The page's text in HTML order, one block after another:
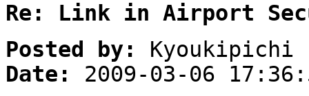
Re: Link in Airport
Posted by:
Kyoukipichi
Date:
2009-03-06